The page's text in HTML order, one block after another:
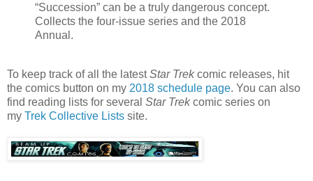
“Succession” can be a truly dangerous concept.
Collects the four-issue series and the 2018
Annual.
To keep track of all the latestStar Trekcomic releases, hit
the comics button on my 2018 schedule page. You can also
find reading lists for several Star Trekcomic series on
my Trek Collective Lists site.